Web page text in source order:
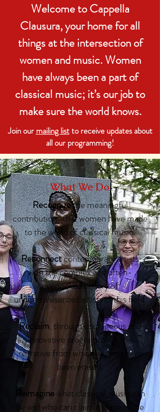
Welcome to Cappella
Clausura, your home for all
things at the intersection of
women and music. Women
have always been a part of
classical music; it’s our job to
make sure the world knows.
Join our mailing listto receive updates about
all our programming!
Recognizethe meaningful
contributions that women have made
to the world of classical music.
Reconnectcontemporary artists
with the complex and often-
overlooked history of
underrepresented artists in this field.
Reclaim, through courageous and
innovative programming, the
narrative from which women have
been erased.
Reimaginewhat classical music can
be and who can claim a place in the
What We Do